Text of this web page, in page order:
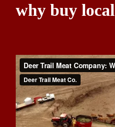
why buy local